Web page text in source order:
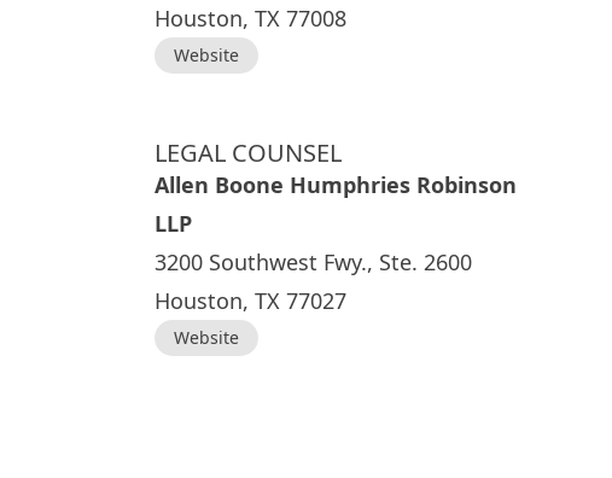
Houston, TX 77008
Website
LEGAL COUNSEL
Allen Boone Humphries Robinson
LLP
3200 Southwest Fwy., Ste. 2600
Houston, TX 77027
Website